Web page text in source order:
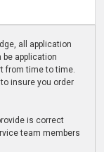
all application
application
from time to time.
insure you order
is correct
team members